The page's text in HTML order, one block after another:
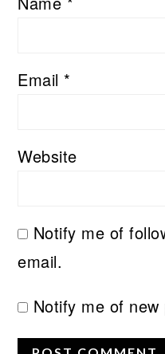
Email *
Website
Notify me of
email.
Notify me of